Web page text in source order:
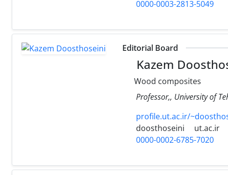
0000-0003-2813-5049
Editorial Board
Kazem
Wood composites
Professor,, University of
profile.ut.ac.ir/
doosthoseini
ut.ac.ir
0000-0002-6785-7020